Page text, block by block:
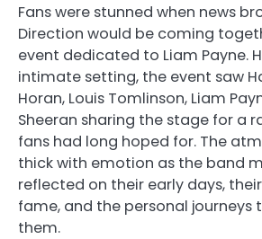
Fans were stunned when news
Direction would be coming
event dedicated to Liam Payne.
intimate setting, the event saw
Horan, Louis Tomlinson, Liam
Sheeran sharing the stage for a
fans had long hoped for. The
thick with emotion as the band
reflected on their early days,
fame, and the personal journeys
them.